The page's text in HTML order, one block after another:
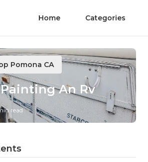
Home Categories
Pomona CA
An Rv
read